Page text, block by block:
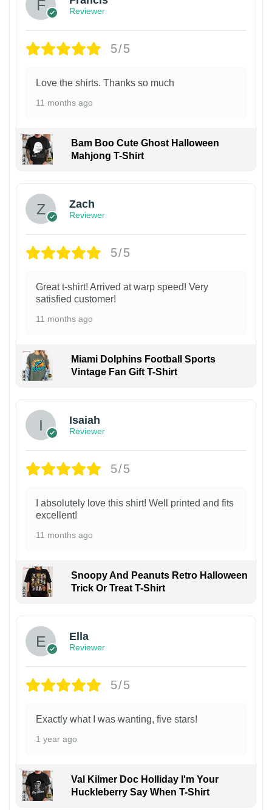
Reviewer
5/5
Love the shirts. Thanks so much
11 months ago
Bam Boo Cute Ghost Halloween
Mahjong T-Shirt
Zach
Reviewer
5/5
Great t-shirt! Arrived at warp speed! Very
satisfied customer!
11 months ago
Miami Dolphins Football Sports
Vintage Fan Gift T-Shirt
Isaiah
Reviewer
5/5
I absolutely love this shirt! Well printed and fits
excellent!
11 months ago
Snoopy And Peanuts Retro Halloween
Trick Or Treat T-Shirt
Ella
Reviewer
5/5
Exactly what I was wanting, five stars!
1 year ago
Val Kilmer Doc Holliday I'm Your
Huckleberry Say When T-Shirt